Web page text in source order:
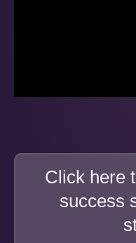
Click here
success